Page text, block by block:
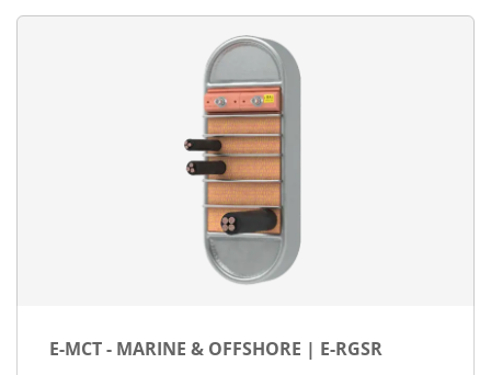
E-MCT - MARINE & OFFSHORE | E-RGSR